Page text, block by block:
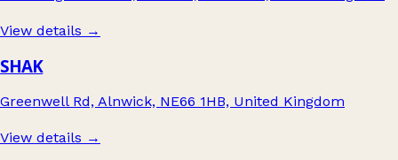
View details →
SHAK
Greenwell Rd, Alnwick, NE66 1HB, United Kingdom
View details →